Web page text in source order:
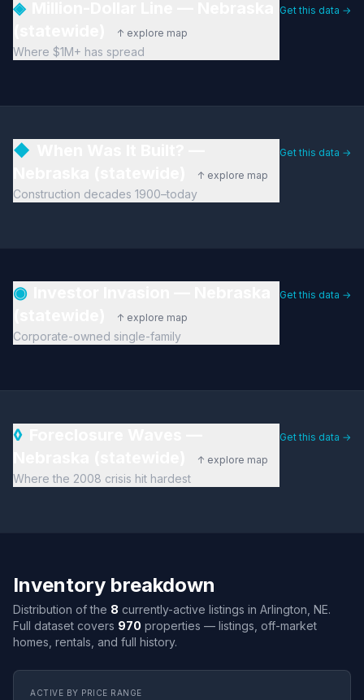
◈
↑ explore map
Where $1M+ has spread
Get this data →
◆
↑ explore map
Construction decades 1900–today
Get this data →
◉
↑ explore map
Corporate-owned single-family
Get this data →
◊
↑ explore map
Where the 2008 crisis hit hardest
Get this data →
Inventory breakdown
Distribution of the 8 currently-active listings in Arlington, NE.
Full dataset covers 970 properties — listings, off-market
homes, rentals, and full history.
ACTIVE BY PRICE RANGE